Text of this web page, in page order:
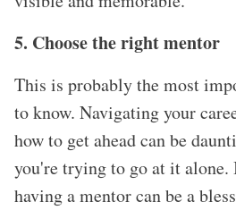
5. Choose the right mentor
This is probably the most
to know. Navigating your
how to get ahead can be
you're trying to go at it alone.
having a mentor can be a